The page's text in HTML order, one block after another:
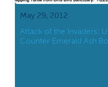
May 29, 2012
Attack of the Invaders:
Counter Emerald Ash